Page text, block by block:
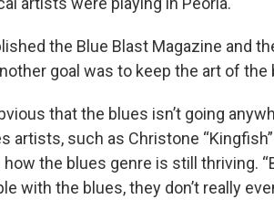
the Blue Blast Magazine and
goal was to keep the art of the
that the blues isn’t going
artists, such as Christone
the blues genre is still thriving.
with the blues, they don’t really